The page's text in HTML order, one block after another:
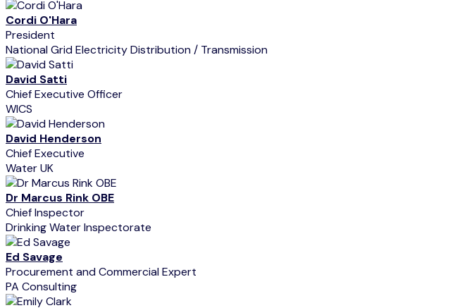
Cordi O'Hara
President
National Grid Electricity Distribution / Transmission
David Satti
Chief Executive Officer
WICS
David Henderson
Chief Executive
Water UK
Dr Marcus Rink OBE
Chief Inspector
Drinking Water Inspectorate
Ed Savage
Procurement and Commercial Expert
PA Consulting